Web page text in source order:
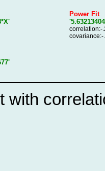
Power Fit
correlation:-
with